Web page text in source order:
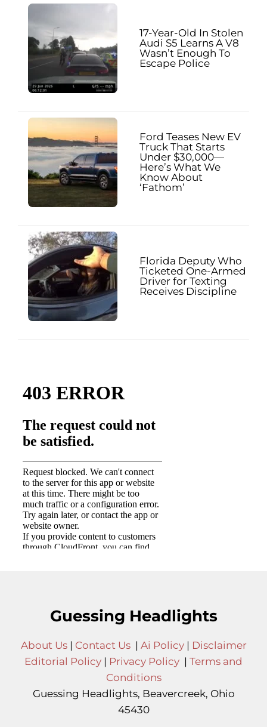
17-Year-Old In Stolen
Audi S5 Learns A V8
Wasn’t Enough To
Escape Police
Ford Teases New EV
Truck That Starts
Under $30,000—
Here’s What We
Know About
‘Fathom’
Florida Deputy Who
Ticketed One-Armed
Driver for Texting
Receives Discipline
Guessing Headlights
About Us| Contact Us| Ai Policy| Disclaimer
Editorial Policy | Privacy Policy | Terms and
Conditions
Guessing Headlights, Beavercreek, Ohio
45430